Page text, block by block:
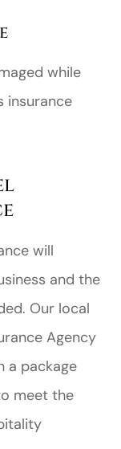
while
insurance
will
and the
Our local
Agency
a package
meet the